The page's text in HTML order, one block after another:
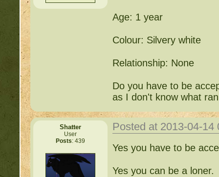
Age: 1 year
Colour: Silvery white
Relationship: None
Do you have to be
as I don't know what
Shatter
User
Posts: 439
Posted at 2013-04-
Yes you have to be
Yes you can be a loner.